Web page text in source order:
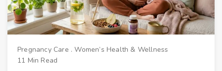
Pregnancy Care .Women’s Health & Wellness
11 Min Read